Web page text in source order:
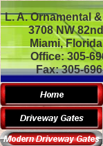
L. A. Ornamental
3708 NW
Miami,
Office: 305-
Fax: 305-